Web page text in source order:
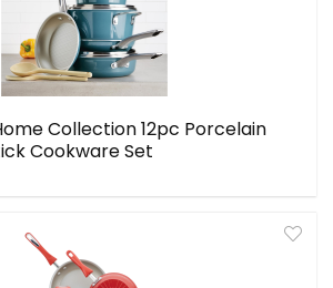
Collection 12pc Porcelain
Cookware Set